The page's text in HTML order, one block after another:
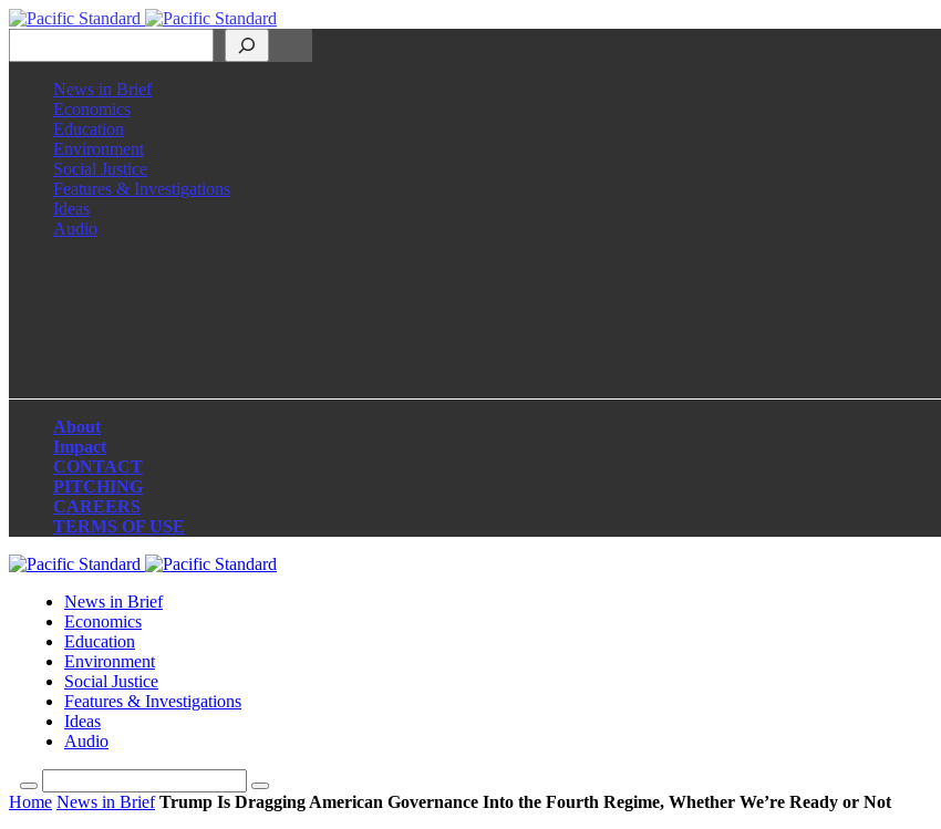
News in Brief
Economics
Education
Environment
Social Justice
Features & Investigations
Ideas
Audio
About
Impact
CONTACT
PITCHING
CAREERS
TERMS OF USE
News in Brief
Economics
Education
Environment
Social Justice
Features & Investigations
Ideas
Audio
Home News in Brief Trump Is Dragging American Governance Into the Fourth Regime, Whether We’re Ready or Not